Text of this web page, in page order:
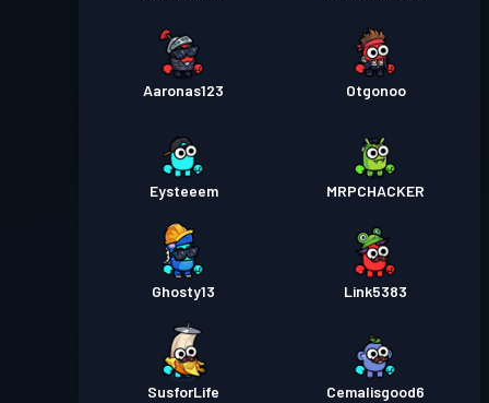
Aaronas123 Otgonoo
Eysteeem MRPCHACKER
Ghosty13 Link5383
SusforLife Cemalisgood6